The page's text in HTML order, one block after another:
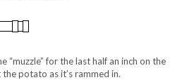
“muzzle” for the last half an inch on the
potato as it’s rammed in.